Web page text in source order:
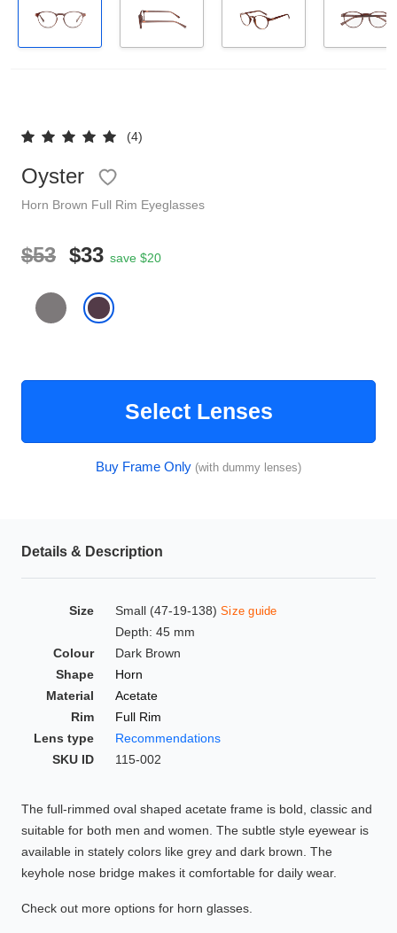
(4)
Oyster
Horn Brown Full Rim Eyeglasses
$53 $33 save $20
Select Lenses
Buy Frame Only (with dummy lenses)
Details & Description
Size Small (47-19-138) Size guide
Depth: 45 mm
Colour
Dark Brown
Shape
Horn
Material
Acetate
Rim
Full Rim
Lens type
Recommendations
SKU ID
115-002
The full-rimmed oval shaped acetate frame is bold, classic and
suitable for both men and women. The subtle style eyewear is
available in stately colors like grey and dark brown. The
keyhole nose bridge makes it comfortable for daily wear.
Check out more options for horn glasses.
Reading Glasses
Shop by Shape
Glasses Guide
HAMSA Collection
Blue Block Protection
Sunglasses Cases
Polarised Sunglasses
Sunglasses Tips
Understand Prescription